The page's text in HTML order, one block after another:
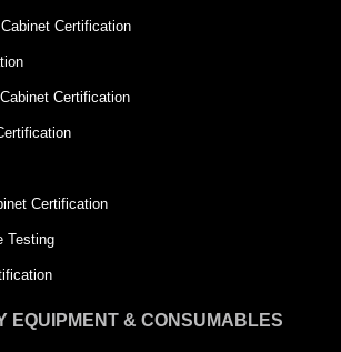
Certification
Certification
Certification
Testing
EQUIPMENT & CONSUMABLES